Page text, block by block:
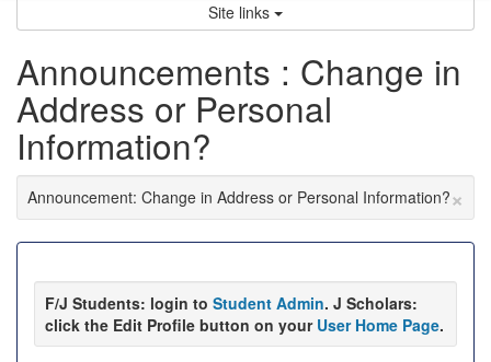
Site links
Announcements : Change in
Address or Personal
Information?
×
Announcement: Change in Address or Personal Information?
F/J Students: login to Student Admin. J Scholars:
click the Edit Profile button on your User Home Page.